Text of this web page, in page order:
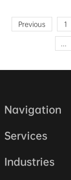
Previous 1
...
Navigation
Services
Industries